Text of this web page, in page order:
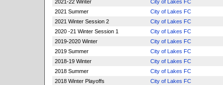
2021-22 Winter
City of Lakes FC
2021 Summer
City of Lakes FC
2021 Winter Session 2
City of Lakes FC
2020 -21 Winter Session 1
City of Lakes FC
2019-2020 Winter
City of Lakes FC
2019 Summer
City of Lakes FC
2018-19 Winter
City of Lakes FC
2018 Summer
City of Lakes FC
2018 Winter Playoffs
City of Lakes FC